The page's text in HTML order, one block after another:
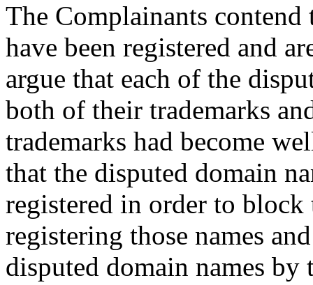
The Complainants contend
have been registered and
argue that each of the
both of their trademarks
trademarks had become
that the disputed domain
registered in order to
registering those names
disputed domain names by